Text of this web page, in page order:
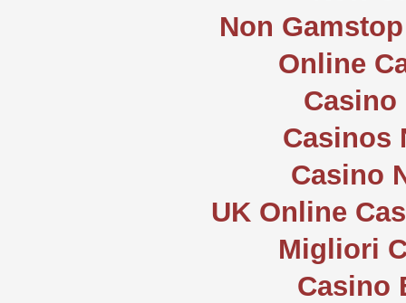
Non
Online
Casinos
Casino
UK Online
Migliori
Casino